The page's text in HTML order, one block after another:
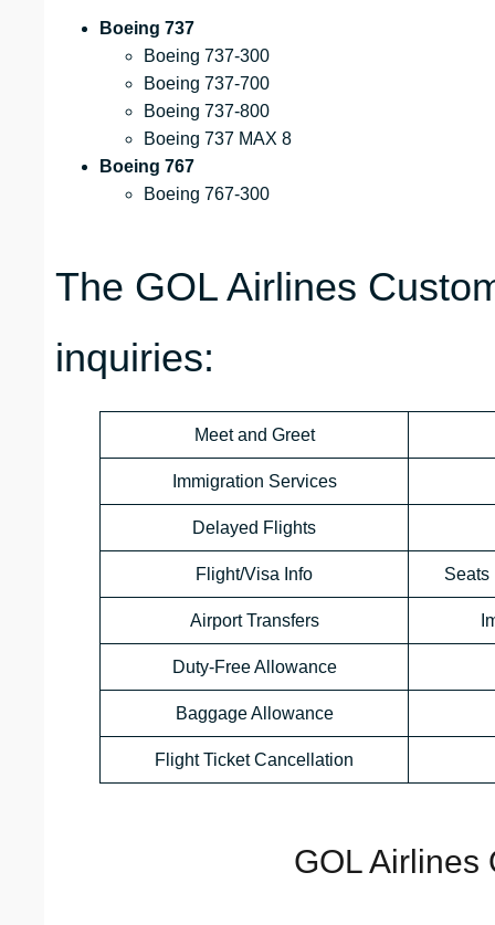
Boeing 737
Boeing 737-300
Boeing 737-700
Boeing 737-800
Boeing 737 MAX 8
Boeing 767
Boeing 767-300
The GOL Airlines
inquiries:
Meet and Greet
Immigration Services
Delayed Flights
Flight/Visa Info Seats
Airport Transfers
Duty-Free Allowance
Baggage Allowance
Flight Ticket Cancellation
GOL Airlines